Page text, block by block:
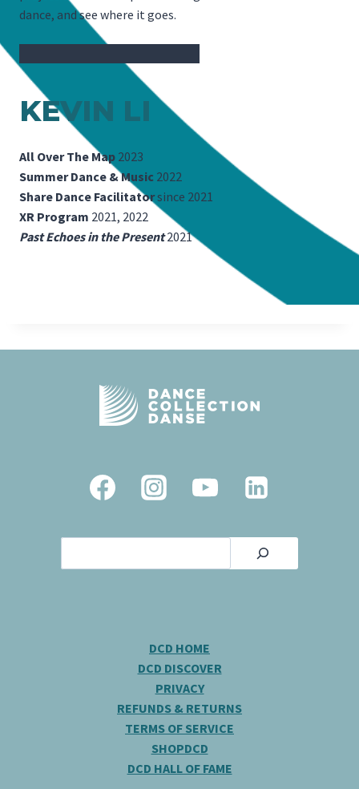
dance, and see where it goes.
KEVIN LI
All Over The Map 2023
Summer Dance & Music 2022
Share Dance Facilitatorsince 2021
XR Program 2021, 2022
Past Echoes in the Present2021
DCD HOME
DCD DISCOVER
PRIVACY
REFUNDS & RETURNS
TERMS OF SERVICE
SHOPDCD
DCD HALL OF FAME